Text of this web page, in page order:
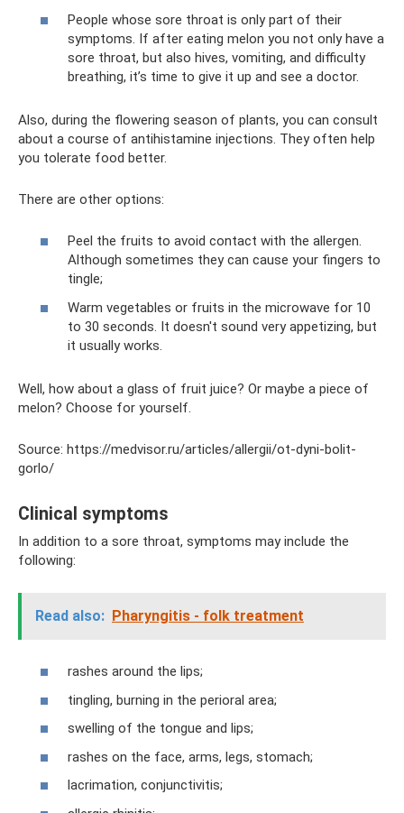
People whose sore throat is only part of their
symptoms. If after eating melon you not only have a
sore throat, but also hives, vomiting, and difficulty
breathing, it’s time to give it up and see a doctor.
Also, during the flowering season of plants, you can consult
about a course of antihistamine injections. They often help
you tolerate food better.
There are other options:
Peel the fruits to avoid contact with the allergen.
Although sometimes they can cause your fingers to
tingle;
Warm vegetables or fruits in the microwave for 10
to 30 seconds. It doesn't sound very appetizing, but
it usually works.
Well, how about a glass of fruit juice? Or maybe a piece of
melon? Choose for yourself.
Source: https://medvisor.ru/articles/allergii/ot-dyni-bolit-
gorlo/
Clinical symptoms
In addition to a sore throat, symptoms may include the
following:
Read also: Pharyngitis - folk treatment
rashes around the lips;
tingling, burning in the perioral area;
swelling of the tongue and lips;
rashes on the face, arms, legs, stomach;
lacrimation, conjunctivitis;